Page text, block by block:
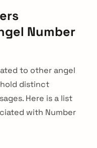
Number
to other angel
distinct
Here is a list
with Number